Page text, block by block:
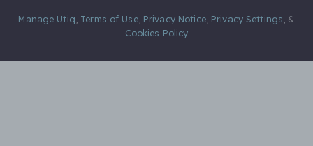
Manage Utiq Terms of Use, Privacy Notice, Privacy Settings &
Cookies Policy